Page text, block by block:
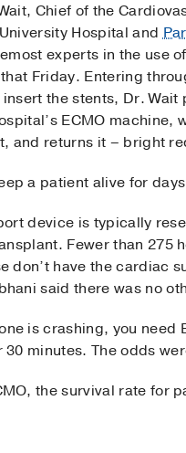
Chief of the
Hospital and
experts in the use
Friday. Entering
the stents, Dr.
ECMO
and returns it – bright
a patient alive for
device is typically
Fewer than 275
don’t have the cardiac
said there was no
is crashing, you need
30 minutes. The odds
the survival rate for